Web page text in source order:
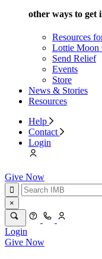
other ways to get
Resources
Lottie Moon
Send Relief
Events
Store
News & Stories
Resources
Help
Contact
Login
Give Now
×
Login
Give Now